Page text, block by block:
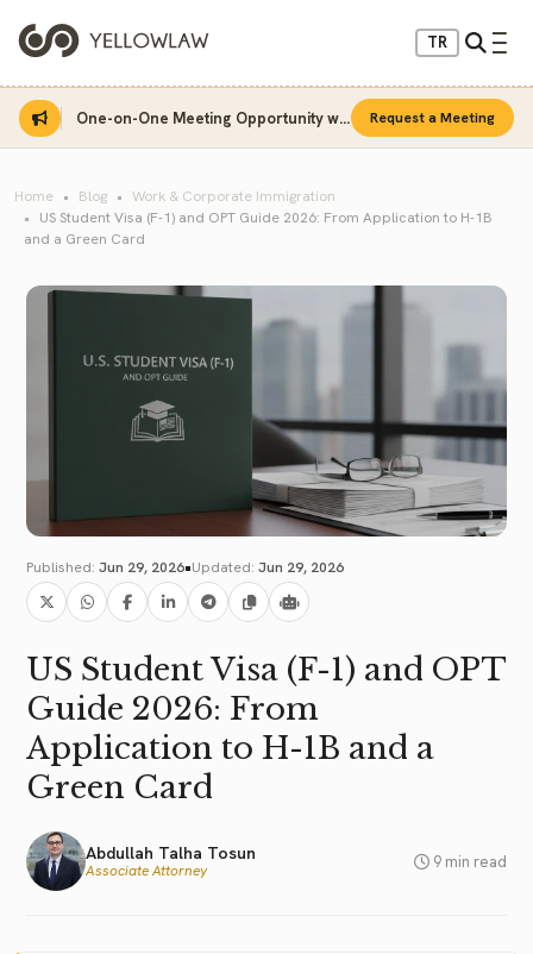
TR
One-on-One Meeting Opportunity with Sinan Sarı Request a Meeting
Home Blog
Work & Corporate Immigration
US Student Visa (F-1) and OPT Guide 2026: From Application to H-1B
and a Green Card
Published: Jun 29, 2026•Updated: Jun 29, 2026
US Student Visa (F-1) and OPT
Guide 2026: From
Application to H-1B and a
Green Card
Abdullah Talha Tosun
Associate Attorney 9 min read